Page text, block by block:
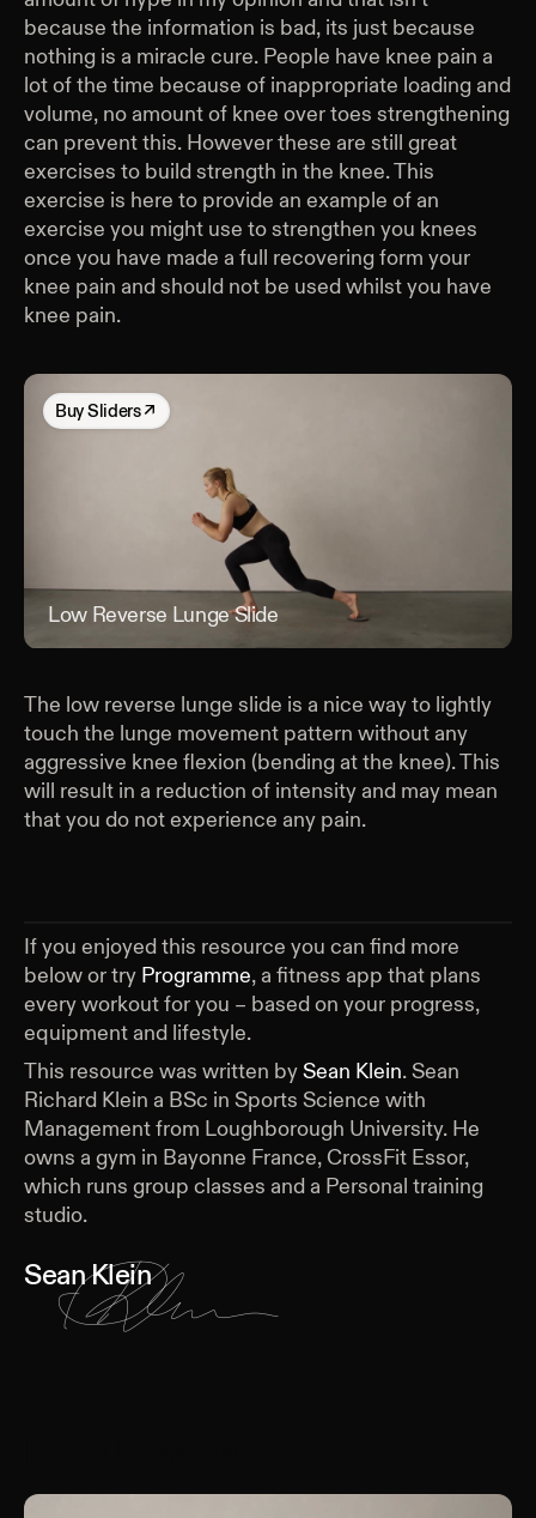
because the information is bad, its just because
nothing is a miracle cure. People have knee pain a
lot of the time because of inappropriate loading and
volume, no amount of knee over toes strengthening
can prevent this. However these are still great
exercises to build strength in the knee. This
exercise is here to provide an example of an
exercise you might use to strengthen you knees
once you have made a full recovering form your
knee pain and should not be used whilst you have
knee pain.
BuySliders↗
Low Reverse Lunge Slide
The low reverse lunge slide is a nice way to lightly
touch the lunge movement pattern without any
aggressive knee flexion (bending at the knee). This
will result in a reduction of intensity and may mean
that you do not experience any pain.
If you enjoyed this resource you can find more
below or try Programme, a fitness app that plans
every workout for you – based on your progress,
equipment and lifestyle.
This resource was written bySean Klein.Sean
Richard Klein a BSc in Sports Science with
Management from Loughborough University. He
owns a gym in Bayonne France, CrossFit Essor,
which runs group classes and a Personal training
studio.
Sean Klein